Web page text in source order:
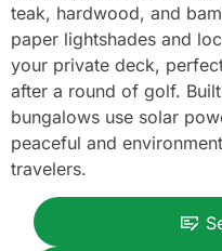
teak, hardwood, and
paper lightshades and
your private deck,
after a round of golf.
bungalows use solar
peaceful and
travelers.